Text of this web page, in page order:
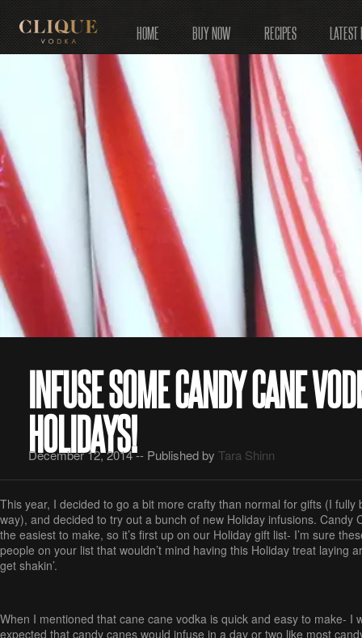
HOME BUY NOW RECIPES
INFUSE SOME CANDY CANE
HOLIDAYS!
December 12, 2014 -- Published by Tara Shinn
This year, I decided to go a bit more crafty than normal for gifts (I fully
way), and decided to try out a bunch of new Holiday infusions. Candy
the easiest to make, so it’s first up on our Holiday gift list- I’m sure
people on your list that wouldn’t mind having this Holiday treat laying
get shakin’.
When I mentioned that cane cane vodka is quick and easy to make- I
expected that candy canes would infuse in a day or two like most